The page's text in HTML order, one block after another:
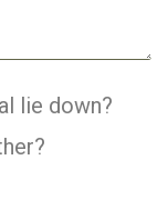
lie down?